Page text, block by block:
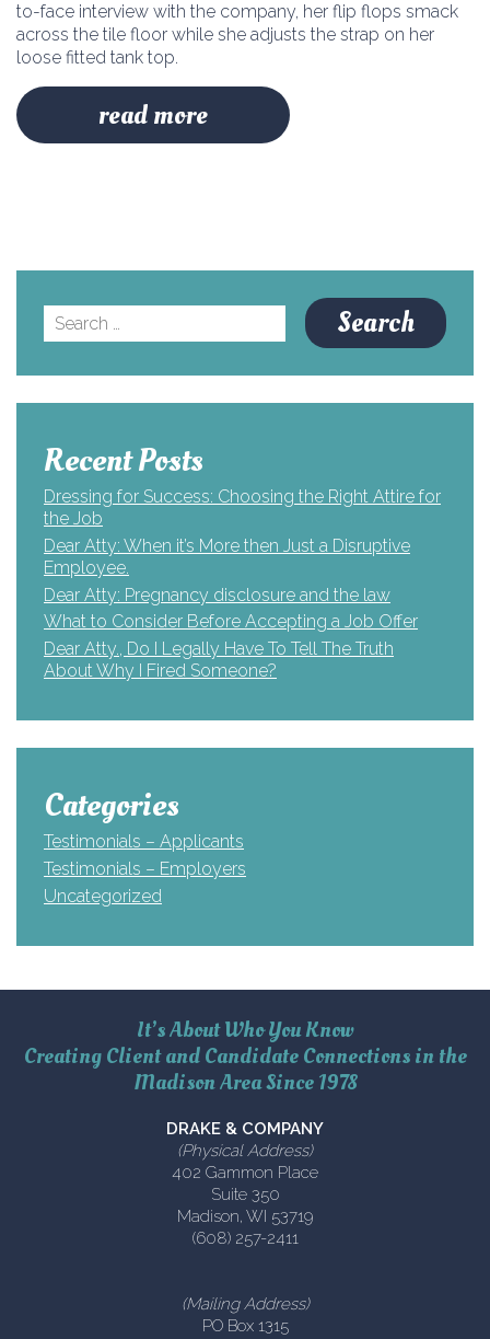
to-face interview with the company, her flip flops smack
across the tile floor while she adjusts the strap on her
loose fitted tank top.
read more
Search
for:
Recent Posts
Dressing for Success: Choosing the Right Attire for
the Job
Dear Atty: When it’s More then Just a Disruptive
Employee.
Dear Atty: Pregnancy disclosure and the law
What to Consider Before Accepting a Job Offer
Dear Atty., Do I Legally Have To Tell The Truth
About Why I Fired Someone?
Categories
Testimonials – Applicants
Testimonials – Employers
Uncategorized
It’s About Who You Know
Creating Client and Candidate Connections in the
Madison Area Since 1978
DRAKE & COMPANY
(Physical Address)
402 Gammon Place
Suite 350
Madison, WI 53719
(608) 257-2411
(Mailing Address)
PO Box 1315